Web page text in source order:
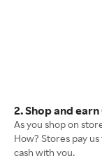
2. Shop and earn
As you shop on
How? Stores pay
cash with you.